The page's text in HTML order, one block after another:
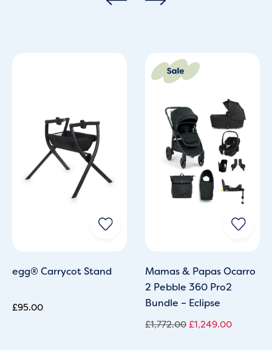
egg® Carrycot Stand
£95.00
Mamas & Papas Ocarro
2 Pebble 360 Pro2
Bundle – Eclipse
£1,772.00
Original
price
£1,772.00.
£1,249.00